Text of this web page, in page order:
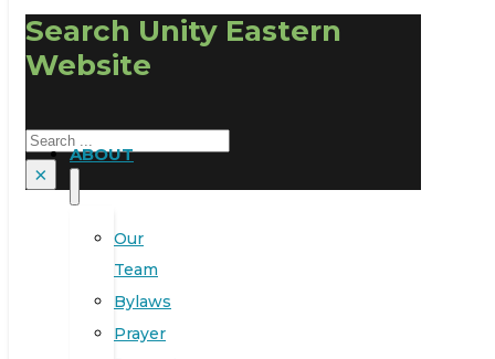
Search Unity Eastern
Website
Search
×
ABOUT
Our
Team
Bylaws
Prayer